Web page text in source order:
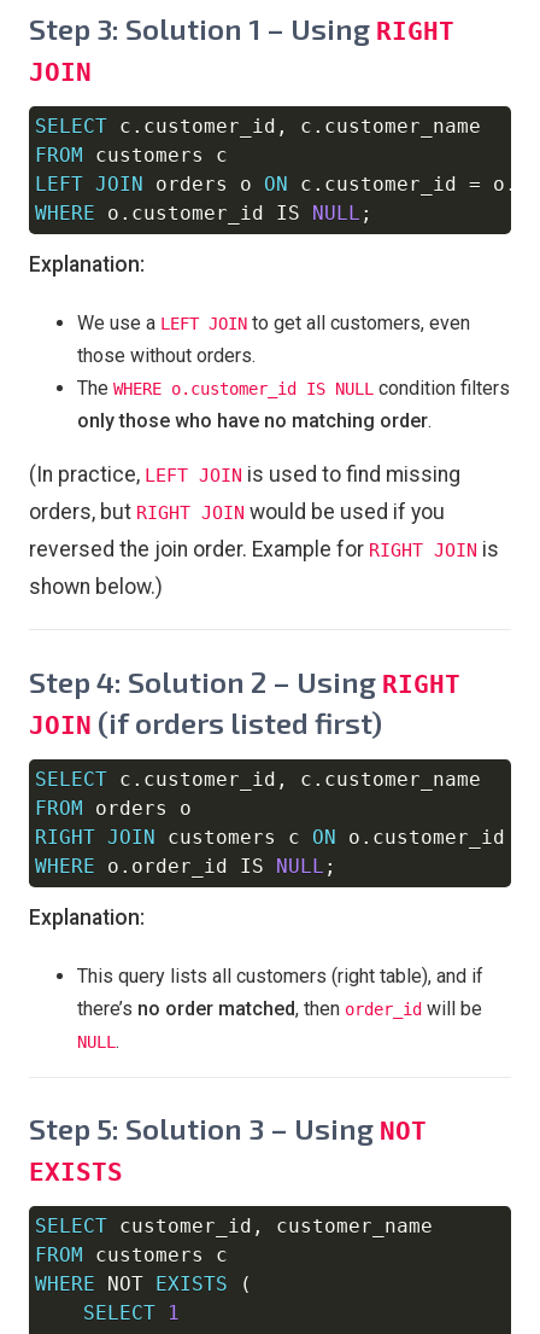
Step 3: Solution 1 – Using RIGHT
JOIN
SELECT c . customer_id , c .
FROM
LEFT JOIN orders o ON c . customer_id = o .
WHERE o . customer_id IS NULL ;
Copy
Explanation:
We use a LEFT JOIN to get all customers, even
those without orders.
The WHERE o.customer_id IS NULL condition filters
only those who have no matching order.
(In practice, LEFT JOIN is used to find missing
orders, but RIGHT JOIN would be used if you
reversed the join order. Example for RIGHT JOIN is
shown below.)
Step 4: Solution 2 – Using RIGHT
JOIN (if orders listed first)
SELECT c . customer_id , c .
FROM
RIGHT JOIN customers c ON o . customer_id
WHERE o . order_id IS NULL ;
Copy
Explanation:
This query lists all customers (right table), and if
there’s no order matched, then order_id will be
NULL .
Step 5: Solution 3 – Using NOT
EXISTS
SELECT customer_id ,
FROM
WHERE
NOT EXISTS
(
SELECT
1